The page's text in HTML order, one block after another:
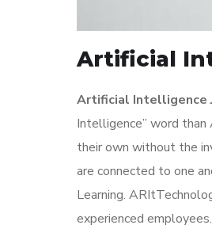
Artificial
Artificial Intelligence
Intelligence” word than
their own without the
are connected to one
Learning.
experienced employees.